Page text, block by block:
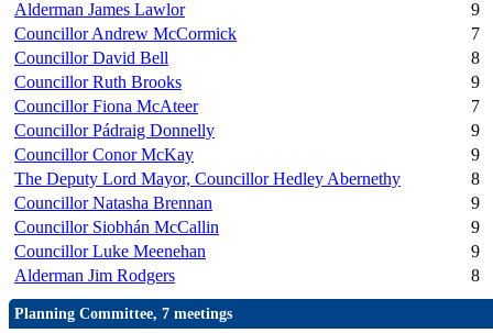
Alderman James Lawlor
9
Councillor Andrew McCormick
7
Councillor David Bell
8
Councillor Ruth Brooks
9
Councillor Fiona McAteer
7
Councillor Pádraig Donnelly
9
Councillor Conor McKay
9
The Deputy Lord Mayor, Councillor Hedley Abernethy
8
Councillor Natasha Brennan
9
Councillor Siobhán McCallin
9
Councillor Luke Meenehan
9
Alderman Jim Rodgers
8
Planning Committee, 7 meetings